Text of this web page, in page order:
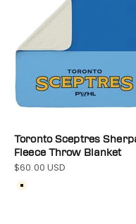
Toronto Sceptres
Fleece Throw Blanket
Sale price
$60.00 USD
Color
Cream